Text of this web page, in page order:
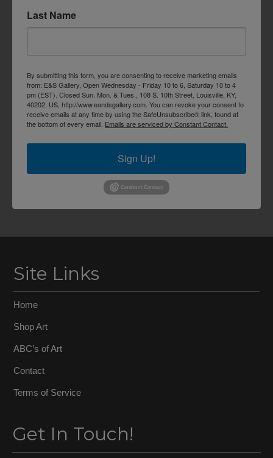
Last Name
By submitting this form, you are consenting to receive marketing emails
from: E&S Gallery, Open Wednesday - Friday 10 to 6, Saturday 10 to 4
pm (EST). Closed Sun. Mon. & Tues., 108 S. 10th Street, Louisville, KY,
40202, US, http://www.eandsgallery.com. You can revoke your consent to
receive emails at any time by using the SafeUnsubscribe® link, found at
the bottom of every email. Emails are serviced by Constant Contact.
Sign Up!
Site Links
Home
Shop Art
ABC’s of Art
Contact
Terms of Service
Get In Touch!